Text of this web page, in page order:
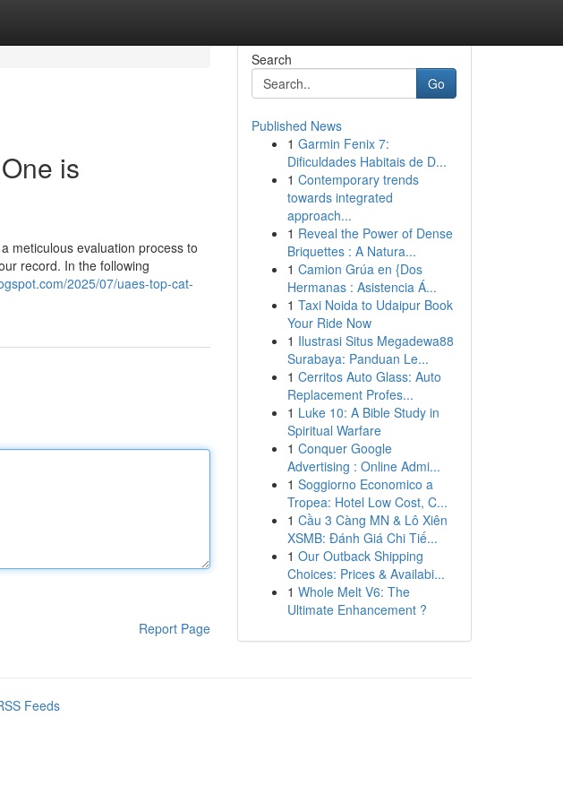
is
meticulous evaluation process to
record. In the following
2025/07/uaes-top-cat-
Report Page
Search
Go
Published News
1 Garmin Fenix 7:
Dificuldades Habitais de D...
1 Contemporary trends
towards integrated
approach...
1 Reveal the Power of Dense
Briquettes : A Natura...
1 Camion Grúa en {Dos
Hermanas : Asistencia Á...
1 Taxi Noida to Udaipur Book
Your Ride Now
1 Ilustrasi Situs Megadewa88
Surabaya: Panduan Le...
1 Cerritos Auto Glass: Auto
Replacement Profes...
1 Luke 10: A Bible Study in
Spiritual Warfare
1 Conquer Google
Advertising : Online Admi...
1 Soggiorno Economico a
Tropea: Hotel Low Cost, C...
1 Cầu 3 Càng MN & Lô Xiên
XSMB: Đánh Giá Chi Tiế...
1 Our Outback Shipping
Choices: Prices & Availabi...
1 Whole Melt V6: The
Ultimate Enhancement ?
Feeds